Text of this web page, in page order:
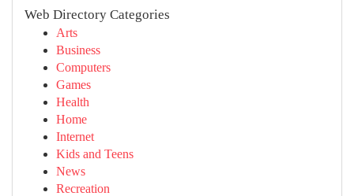
Web Directory Categories
Arts
Business
Computers
Games
Health
Home
Internet
Kids and Teens
News
Recreation